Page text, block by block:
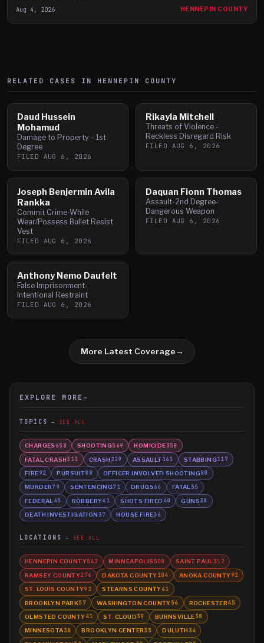
Aug 4, 2026 HENNEPIN COUNTY
RELATED CASES IN HENNEPIN COUNTY
Daud Hussein
Mohamud
Damage to Property - 1st
Degree
FILED AUG 6, 2026
Rikayla Mitchell
Threats of Violence -
Reckless Disregard Risk
FILED AUG 6, 2026
Joseph Benjermin Avila
Rankka
Commit Crime-While
Wear/Possess Bullet Resist
Vest
FILED AUG 6, 2026
Daquan Fionn Thomas
Assault-2nd Degree-
Dangerous Weapon
FILED AUG 6, 2026
Anthony Nemo Daufelt
False Imprisonment-
Intentional Restraint
FILED AUG 6, 2026
More Latest Coverage→
EXPLORE MORE →
TOPICS SEE ALL
CHARGES 658 SHOOTING569 HOMICIDE350
FATAL CRASH313 CRASH 229 ASSAULT161 STABBING117
FIRE92 PURSUIT88 OFFICER INVOLVED SHOOTING80
MURDER79 SENTENCING71 DRUGS66 FATAL 55
FEDERAL 45 ROBBERY41 SHOTS FIRED 40 GUNS38
DEATH INVESTIGATION 37 HOUSE FIRE36
LOCATIONS SEE ALL
HENNEPIN COUNTY542 MINNEAPOLIS 500 SAINT PAUL312
RAMSEY COUNTY276 DAKOTA COUNTY104 ANOKA COUNTY92
ST. LOUIS COUNTY92 STEARNS COUNTY61
BROOKLYN PARK57 WASHINGTON COUNTY56 ROCHESTER45
OLMSTED COUNTY41 ST. CLOUD39 BURNSVILLE38
MINNESOTA38 BROOKLYN CENTER35 DULUTH 34